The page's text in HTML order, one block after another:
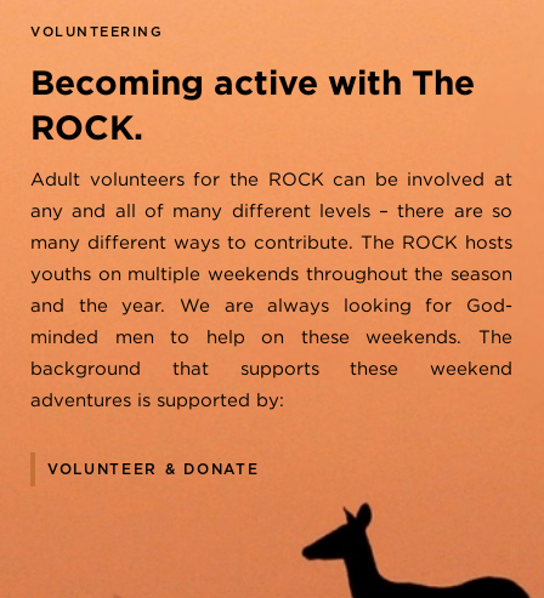
VOLUNTEERING
Becoming active with The
ROCK.
Adult volunteers for the ROCK can be involved at
any and all of many different levels – there are so
many different ways to contribute. The ROCK hosts
youths on multiple weekends throughout the season
and the year. We are always looking for God-
minded men to help on these weekends. The
background that supports these weekend
adventures is supported by:
VOLUNTEER & DONATE